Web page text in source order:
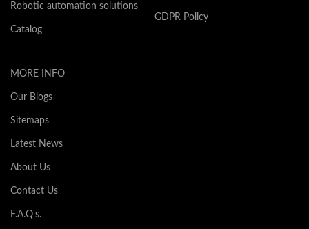
Robotic automation solutions
Catalog
GDPR Policy
MORE INFO
Our Blogs
Sitemaps
Latest News
About Us
Contact Us
F.A.Q's.